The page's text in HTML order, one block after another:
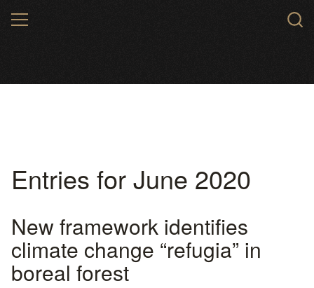
MENU
Entries for June 2020
New framework identifies
climate change “refugia” in
boreal forest